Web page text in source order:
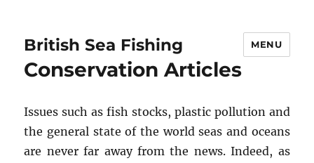
British Sea Fishing MENU
Conservation Articles
Issues such as fish stocks, plastic pollution and
the general state of the world seas and oceans
are never far away from the news. Indeed, as